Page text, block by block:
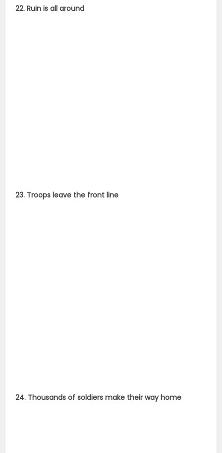
22. Ruin is all around
23. Troops leave the front line
24. Thousands of soldiers make their way home